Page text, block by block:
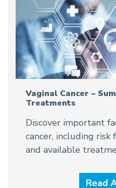
Vaginal Cancer –
Treatments
Discover important
cancer, including risk
and available
Read